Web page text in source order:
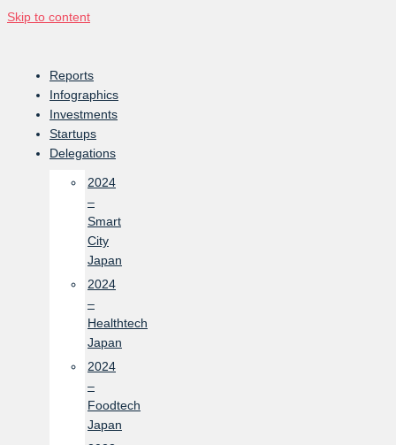
Skip to content
Reports
Infographics
Investments
Startups
Delegations
2024
–
Smart
City
Japan
2024
–
Healthtech
Japan
2024
–
Foodtech
Japan